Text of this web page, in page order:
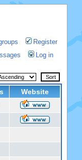
Register
Log in
Website